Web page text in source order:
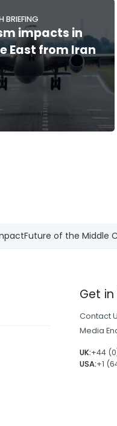
BRIEFING
impacts in
East from Iran
Future of the Middle
Get
Contact
Media
UK:+44
USA:+1